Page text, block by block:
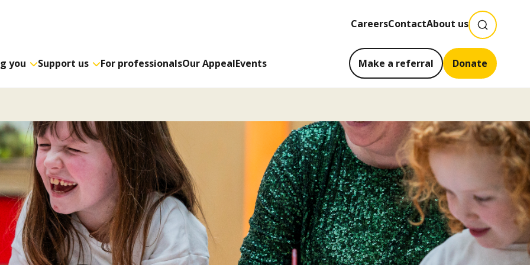
CareersContactAbout us
SEARCH
you Support us For professionalsOur AppealEvents Make a referral Donate